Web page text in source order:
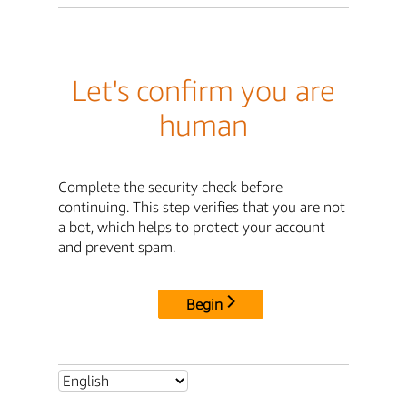
Let's confirm you are
human
Complete the security check before
continuing. This step verifies that you are not
a bot, which helps to protect your account
and prevent spam.
Begin